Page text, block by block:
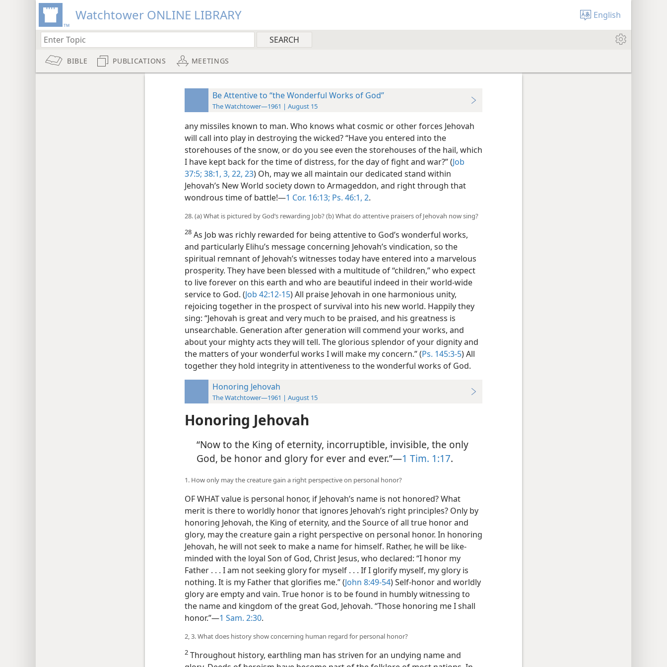
Watchtower ONLINE LIBRARY English
BIBLE PUBLICATIONS MEETINGS
Be Attentive to “the Wonderful Works of God”
The Watchtower—1961 | August 15
any missiles known to man. Who knows what cosmic or other forces Jehovah
will call into play in destroying the wicked? “Have you entered into the
storehouses of the snow, or do you see even the storehouses of the hail, which
I have kept back for the time of distress, for the day of fight and war?” (Job
37:5; 38:1, 3, 22, 23) Oh, may we all maintain our dedicated stand within
Jehovah’s New World society down to Armageddon, and right through that
wondrous time of battle!—1 Cor. 16:13; Ps. 46:1, 2.
28. (a) What is pictured by God’s rewarding Job? (b) What do attentive praisers of Jehovah now sing?
28 As Job was richly rewarded for being attentive to God’s wonderful works,
and particularly Elihu’s message concerning Jehovah’s vindication, so the
spiritual remnant of Jehovah’s witnesses today have entered into a marvelous
prosperity. They have been blessed with a multitude of “children,” who expect
to live forever on this earth and who are beautiful indeed in their world-wide
service to God. (Job 42:12-15) All praise Jehovah in one harmonious unity,
rejoicing together in the prospect of survival into his new world. Happily they
sing: “Jehovah is great and very much to be praised, and his greatness is
unsearchable. Generation after generation will commend your works, and
about your mighty acts they will tell. The glorious splendor of your dignity and
the matters of your wonderful works I will make my concern.” (Ps. 145:3-5) All
together they hold integrity in attentiveness to the wonderful works of God.
Honoring Jehovah
The Watchtower—1961 | August 15
Honoring Jehovah
“Now to the King of eternity, incorruptible, invisible, the only
God, be honor and glory for ever and ever.”—1 Tim. 1:17.
1. How only may the creature gain a right perspective on personal honor?
OF WHAT value is personal honor, if Jehovah’s name is not honored? What
merit is there to worldly honor that ignores Jehovah’s right principles? Only by
honoring Jehovah, the King of eternity, and the Source of all true honor and
glory, may the creature gain a right perspective on personal honor. In honoring
Jehovah, he will not seek to make a name for himself. Rather, he will be like-
minded with the loyal Son of God, Christ Jesus, who declared: “I honor my
Father . . . I am not seeking glory for myself . . . If I glorify myself, my glory is
nothing. It is my Father that glorifies me.” (John 8:49-54) Self-honor and worldly
glory are empty and vain. True honor is to be found in humbly witnessing to
the name and kingdom of the great God, Jehovah. “Those honoring me I shall
honor.”—1 Sam. 2:30.
2, 3. What does history show concerning human regard for personal honor?
2 Throughout history, earthling man has striven for an undying name and